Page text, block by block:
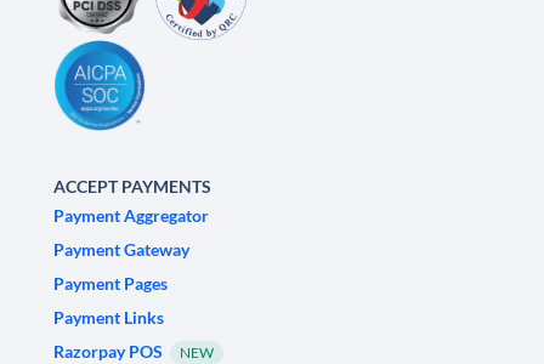
ACCEPT PAYMENTS
Payment Aggregator
Payment Gateway
Payment Pages
Payment Links
Razorpay POS
NEW